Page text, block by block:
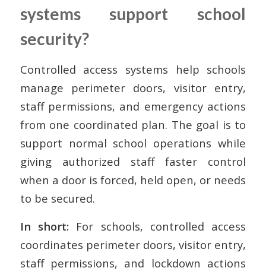
systems support school
security?
Controlled access systems help schools
manage perimeter doors, visitor entry,
staff permissions, and emergency actions
from one coordinated plan. The goal is to
support normal school operations while
giving authorized staff faster control
when a door is forced, held open, or needs
to be secured.
In short:For schools, controlled access
coordinates perimeter doors, visitor entry,
staff permissions, and lockdown actions